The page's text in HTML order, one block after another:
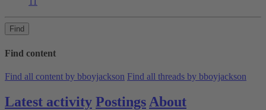
Find
Find content
Find all content by bboyjackson Find all threads by bboyjackson
Latest activity Postings About